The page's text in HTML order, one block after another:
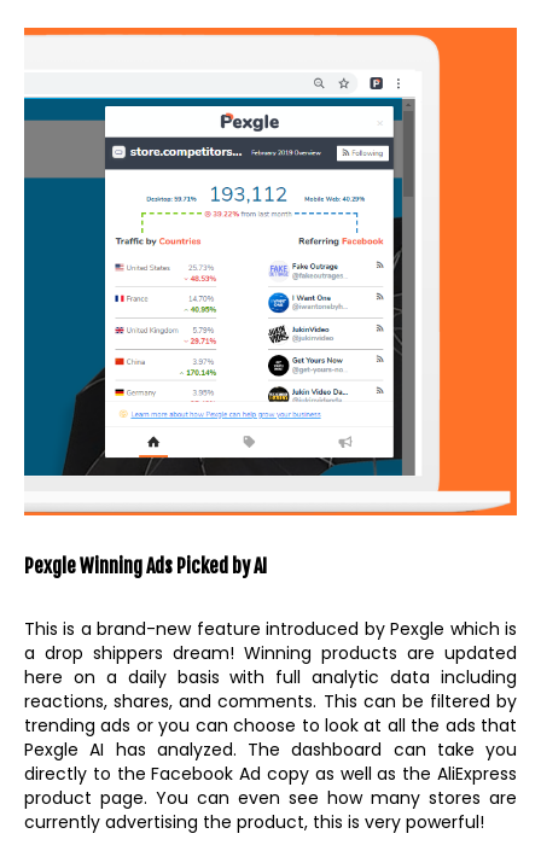
Pexgle Winning Ads Picked by AI
This is a brand-new feature introduced by Pexgle which is
a drop shippers dream! Winning products are updated
here on a daily basis with full analytic data including
reactions, shares, and comments. This can be filtered by
trending ads or you can choose to look at all the ads that
Pexgle AI has analyzed. The dashboard can take you
directly to the Facebook Ad copy as well as the AliExpress
product page. You can even see how many stores are
currently advertising the product, this is very powerful!